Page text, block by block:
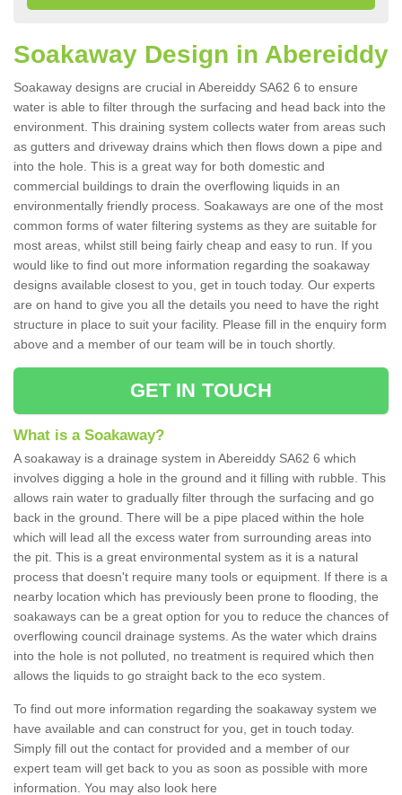
Soakaway Design in Abereiddy
Soakaway designs are crucial in Abereiddy SA62 6 to ensure
water is able to filter through the surfacing and head back into the
environment. This draining system collects water from areas such
as gutters and driveway drains which then flows down a pipe and
into the hole. This is a great way for both domestic and
commercial buildings to drain the overflowing liquids in an
environmentally friendly process. Soakaways are one of the most
common forms of water filtering systems as they are suitable for
most areas, whilst still being fairly cheap and easy to run. If you
would like to find out more information regarding the soakaway
designs available closest to you, get in touch today. Our experts
are on hand to give you all the details you need to have the right
structure in place to suit your facility. Please fill in the enquiry form
above and a member of our team will be in touch shortly.
GET IN TOUCH
What is a Soakaway?
A soakaway is a drainage system in Abereiddy SA62 6 which
involves digging a hole in the ground and it filling with rubble. This
allows rain water to gradually filter through the surfacing and go
back in the ground. There will be a pipe placed within the hole
which will lead all the excess water from surrounding areas into
the pit. This is a great environmental system as it is a natural
process that doesn't require many tools or equipment. If there is a
nearby location which has previously been prone to flooding, the
soakaways can be a great option for you to reduce the chances of
overflowing council drainage systems. As the water which drains
into the hole is not polluted, no treatment is required which then
allows the liquids to go straight back to the eco system.
To find out more information regarding the soakaway system we
have available and can construct for you, get in touch today.
Simply fill out the contact for provided and a member of our
expert team will get back to you as soon as possible with more
information. You may also look here